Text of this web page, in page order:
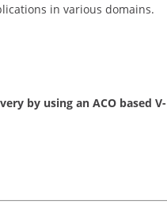
in various domains.
by using an ACO based V-